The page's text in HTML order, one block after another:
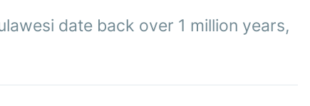
date back over 1 million years,